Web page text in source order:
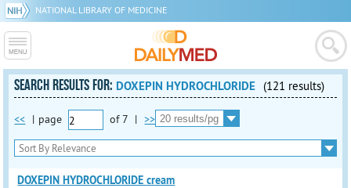
NATIONAL LIBRARY OF MEDICINE
SEARCH RESULTS FOR: DOXEPIN HYDROCHLORIDE (121 results)
<< | page of7 | >>
DOXEPIN HYDROCHLORIDE cream